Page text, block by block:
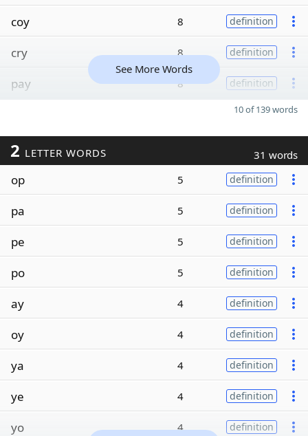
coy 8 definition
cry 8 definition
pay 8 definition
See More Words
10 of 139 words
2 LETTER WORDS 31 words
op 5 definition
pa 5 definition
pe 5 definition
po 5 definition
ay 4 definition
oy 4 definition
ya 4 definition
ye 4 definition
yo 4 definition